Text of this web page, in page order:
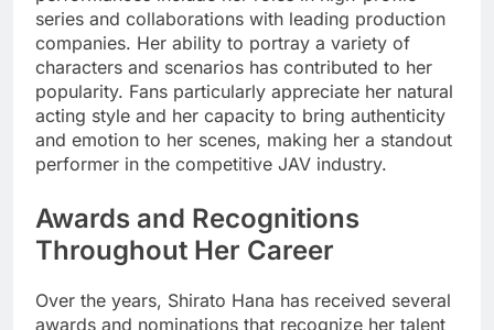
series and collaborations with leading production
companies. Her ability to portray a variety of
characters and scenarios has contributed to her
popularity. Fans particularly appreciate her natural
acting style and her capacity to bring authenticity
and emotion to her scenes, making her a standout
performer in the competitive JAV industry.
Awards and Recognitions
Throughout Her Career
Over the years, Shirato Hana has received several
awards and nominations that recognize her talent